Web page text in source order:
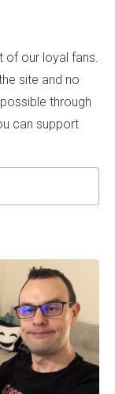
of our loyal fans.
site and no
through
can support